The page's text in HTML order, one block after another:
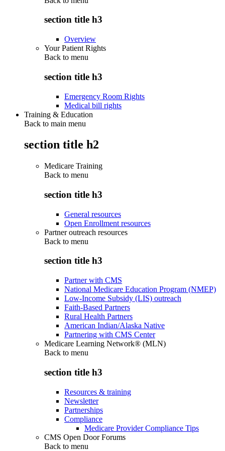
section title h3
Overview
Your Patient Rights
Back to menu
section title h3
Emergency Room Rights
Medical bill rights
Training & Education
Back to main menu
section title h2
Medicare Training
Back to menu
section title h3
General resources
Open Enrollment resources
Partner outreach resources
Back to menu
section title h3
Partner with CMS
National Medicare Education Program (NMEP)
Low-Income Subsidy (LIS) outreach
Faith-Based Partners
Rural Health Partners
American Indian/Alaska Native
Partnering with CMS Center
Medicare Learning Network® (MLN)
Back to menu
section title h3
Resources & training
Newsletter
Partnerships
Compliance
Medicare Provider Compliance Tips
CMS Open Door Forums
Back to menu